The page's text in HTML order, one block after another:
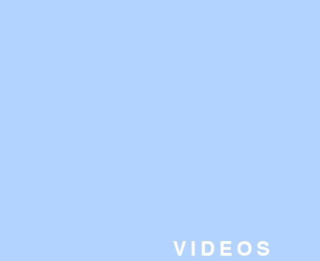
VIDEOS